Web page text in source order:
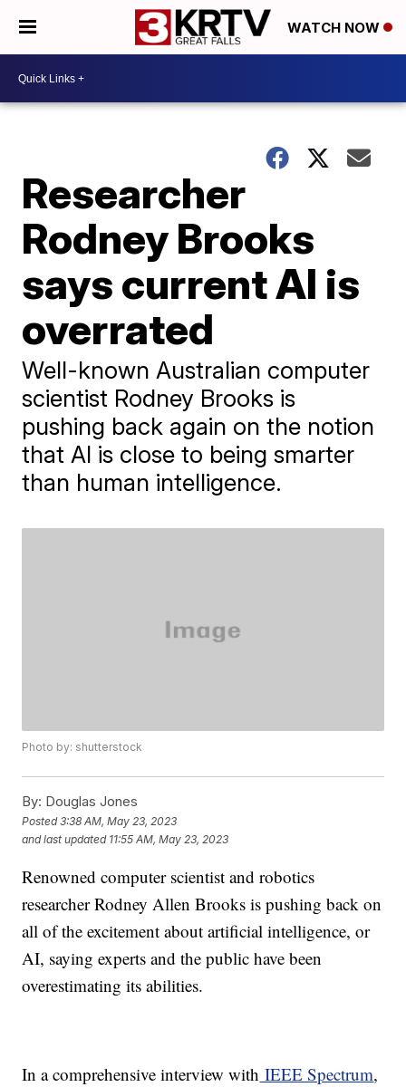
WATCH NOW
Researcher
Rodney Brooks
says current AI is
overrated
Well-known Australian computer
scientist Rodney Brooks is
pushing back again on the notion
that AI is close to being smarter
than human intelligence.
Photo by: shutterstock
By: Douglas Jones
Posted3:38 AM, May 23, 2023
and last updated 11:55 AM, May 23, 2023
Renowned computer scientist and robotics
researcher Rodney Allen Brooks is pushing back on
all of the excitement about artificial intelligence, or
AI, saying experts and the public have been
overestimating its abilities.
In a comprehensive interview with IEEE Spectrum,